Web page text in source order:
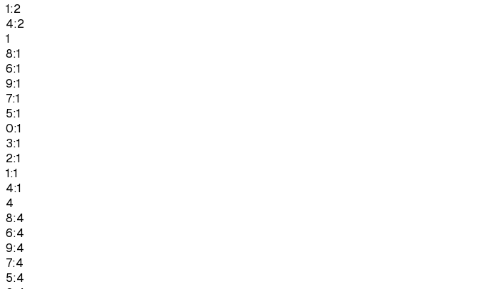
1:2
4:2
1
8:1
6:1
9:1
7:1
5:1
0:1
3:1
2:1
1:1
4:1
4
8:4
6:4
9:4
7:4
5:4